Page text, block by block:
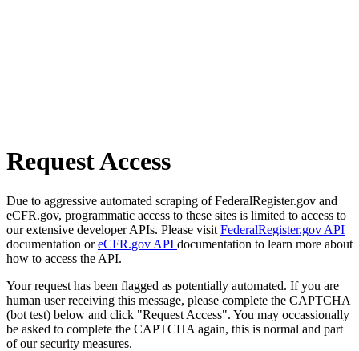
Request Access
Due to aggressive automated scraping of FederalRegister.gov and
eCFR.gov, programmatic access to these sites is limited to access to
our extensive developer APIs. Please visit FederalRegister.gov API
documentation oreCFR.gov API documentation to learn more about
how to access the API.
Your request has been flagged as potentially automated. If you are
human user receiving this message, please complete the CAPTCHA
(bot test) below and click "Request Access". You may occassionally
be asked to complete the CAPTCHA again, this is normal and part
of our security measures.